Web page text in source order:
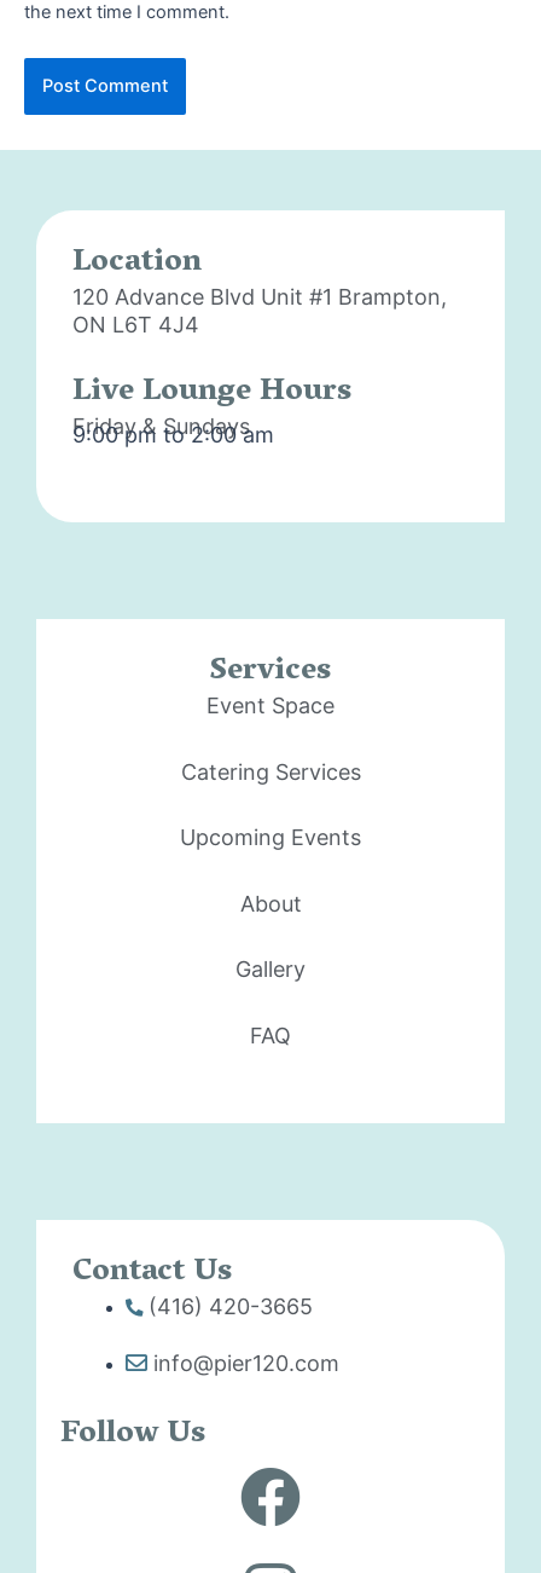
the next time I comment.
Location
120 Advance Blvd Unit #1 Brampton,
ON L6T 4J4
Live Lounge Hours
Friday & Sundays
9:00 pm to 2:00 am
Services
Event Space
Catering Services
Upcoming Events
About
Gallery
FAQ
Contact Us
(416) 420-3665
info@pier120.com
Follow Us